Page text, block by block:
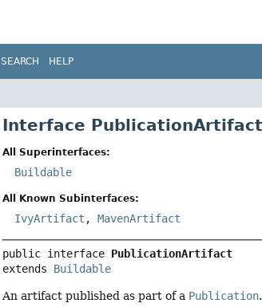
SEARCH HELP
Interface PublicationArtifact
All Superinterfaces:
Buildable
All Known Subinterfaces:
IvyArtifact ,MavenArtifact
public interface PublicationArtifact
extends Buildable
An artifact published as part of a Publication.